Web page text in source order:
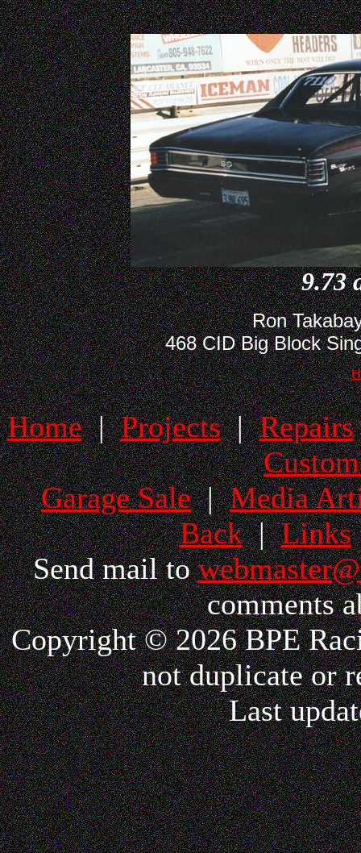
9.73
Ron
468 CID Big Block
Home|Projects|Repairs
Garage Sale|Media
Back|Links
Send mail to
comments
Copyright © 2026 BPE
not duplicate or
Last